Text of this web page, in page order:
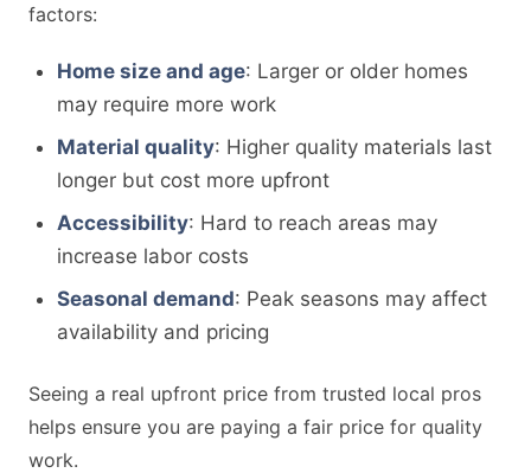
factors:
Home size and age: Larger or older homes
may require more work
Material quality: Higher quality materials last
longer but cost more upfront
Accessibility: Hard to reach areas may
increase labor costs
Seasonal demand: Peak seasons may affect
availability and pricing
Seeing a real upfront price from trusted local pros
helps ensure you are paying a fair price for quality
work.